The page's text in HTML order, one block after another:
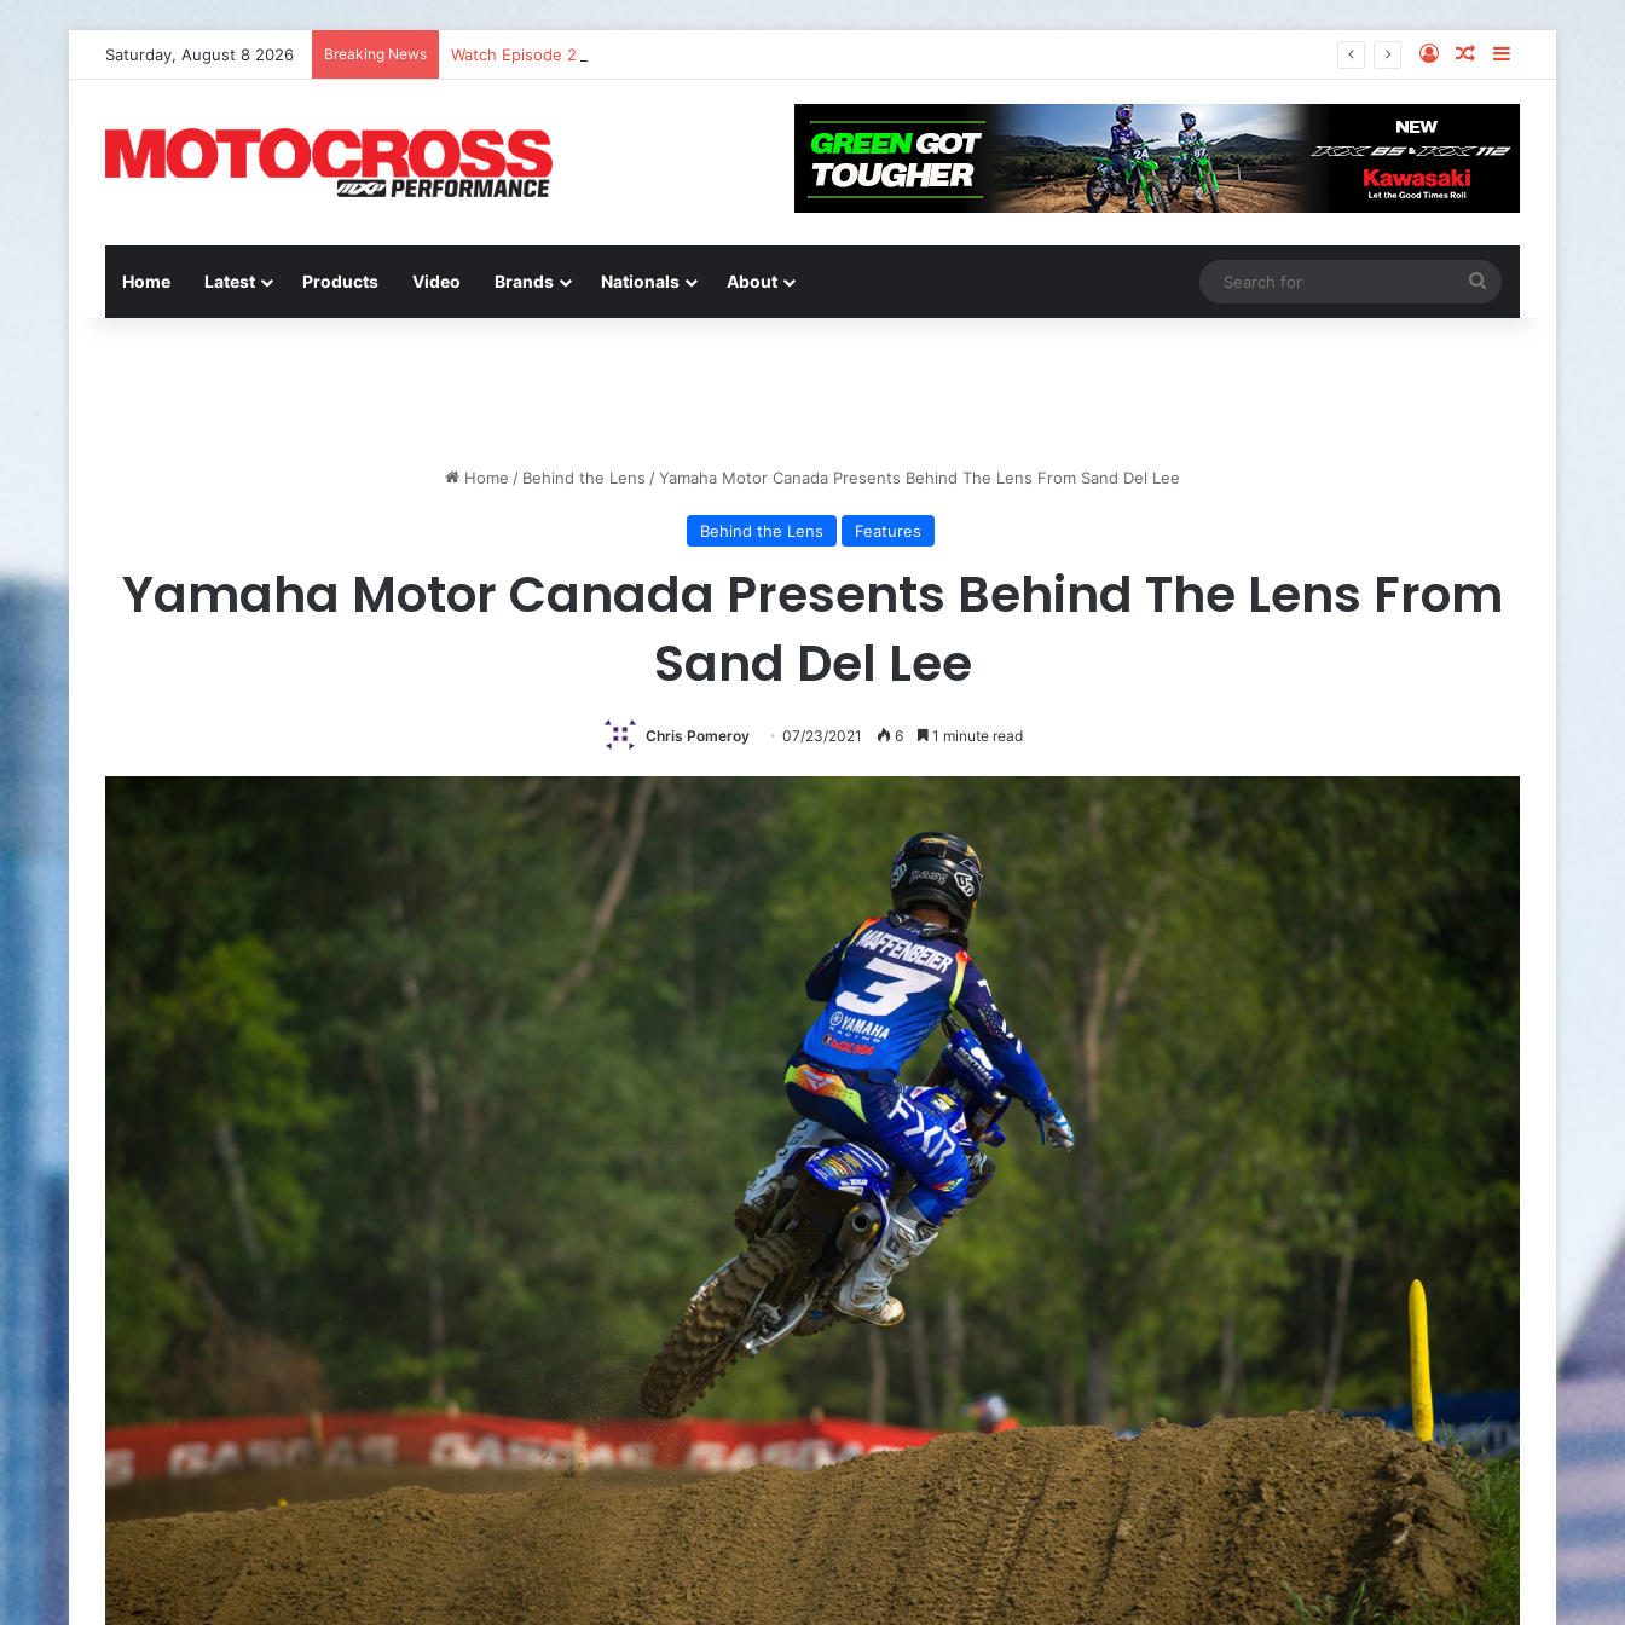
Saturday, August 8 2026 Breaking News Watch: QUESTIONS AND ANSWERS VLOG | Chase Sexton
Home Latest Products Video Brands Nationals About
Home / Behind the Lens /Yamaha Motor Canada Presents Behind The Lens From Sand Del Lee
Behind the Lens Features
Yamaha Motor Canada Presents Behind The Lens From
Sand Del Lee
Chris Pomeroy 07/23/2021 6 1 minute read